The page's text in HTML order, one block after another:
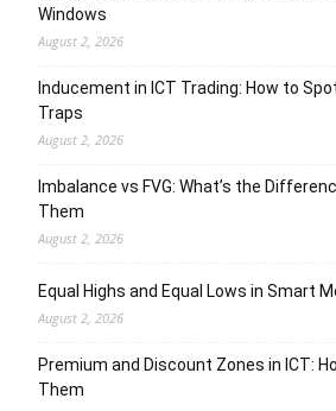
Windows
August 2, 2026
Inducement in ICT Trading: How to
Traps
August 2, 2026
Imbalance vs FVG: What’s the
Them
August 2, 2026
Equal Highs and Equal Lows in Smart
August 2, 2026
Premium and Discount Zones in ICT:
Them